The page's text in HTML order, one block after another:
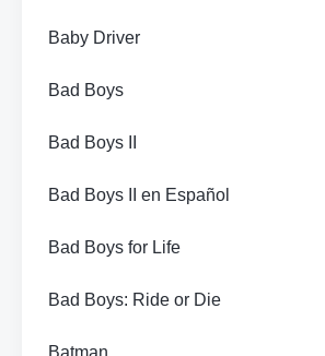
Baby Driver
Bad Boys
Bad Boys II
Bad Boys II en Español
Bad Boys for Life
Bad Boys: Ride or Die
Batman